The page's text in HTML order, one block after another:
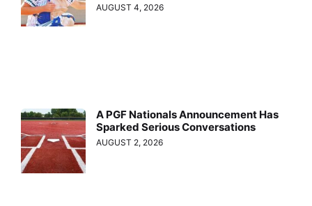
AUGUST 4, 2026
A PGF Nationals Announcement Has
Sparked Serious Conversations
AUGUST 2, 2026